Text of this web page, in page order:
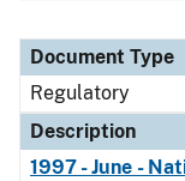
Document Type
Regulatory
Description
1997 - June -